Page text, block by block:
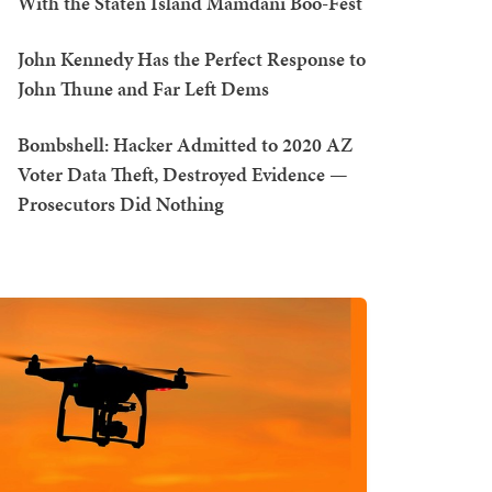
John Kennedy Has the Perfect Response to
John Thune and Far Left Dems
Bombshell: Hacker Admitted to 2020 AZ
Voter Data Theft, Destroyed Evidence —
Prosecutors Did Nothing